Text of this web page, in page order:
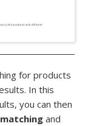
for products
In this
you can then
and